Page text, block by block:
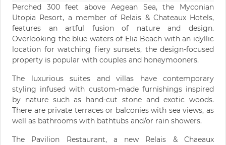
Perched 300 feet above Aegean Sea, the Myconian
Utopia Resort, a member of Relais & Chateaux Hotels,
features an artful fusion of nature and design.
Overlooking the blue waters of Elia Beach with an idyllic
location for watching fiery sunsets, the design-focused
property is popular with couples and honeymooners.
The luxurious suites and villas have contemporary
styling infused with custom-made furnishings inspired
by nature such as hand-cut stone and exotic woods.
There are private terraces or balconies with sea views, as
well as bathrooms with bathtubs and/or rain showers.
The Pavilion Restaurant, a new Relais & Chaeaux